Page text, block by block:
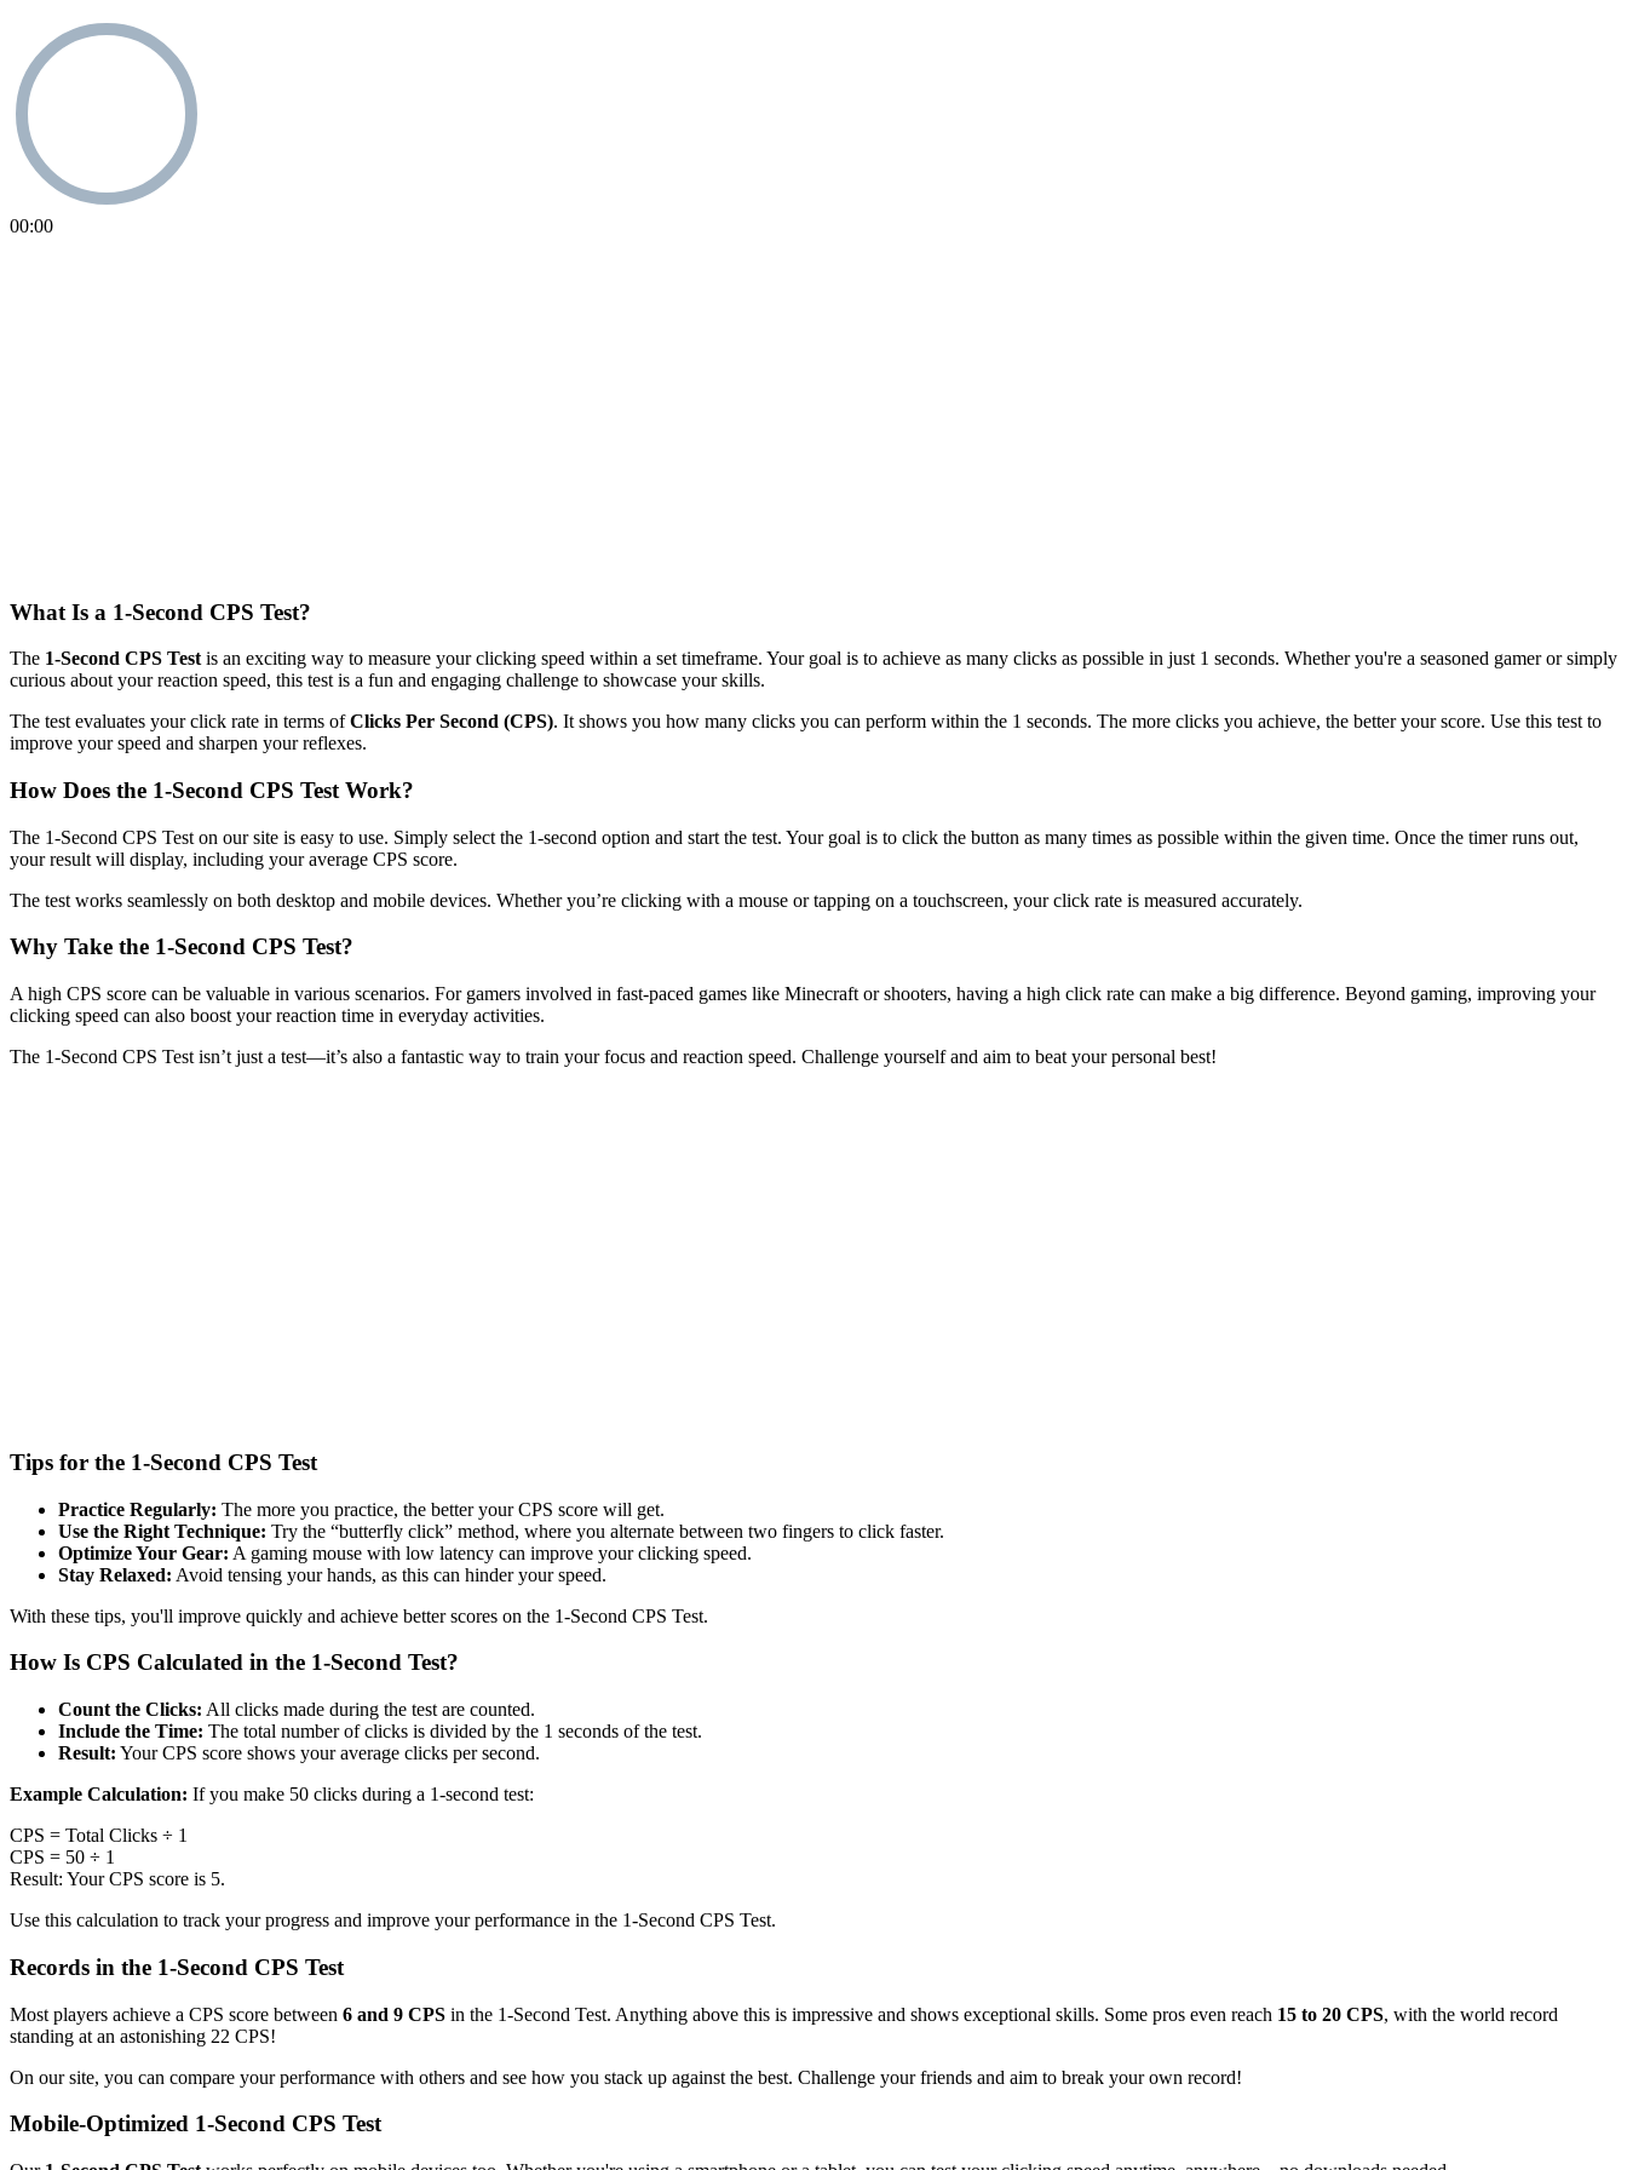
00:00
What Is a 1-Second CPS Test?
The 1-Second CPS Test is an exciting way to measure your clicking speed within a set timeframe. Your goal is to achieve as many clicks as possible in just 1 seconds. Whether you're a seasoned gamer or simply
curious about your reaction speed, this test is a fun and engaging challenge to showcase your skills.
The test evaluates your click rate in terms ofClicks Per Second (CPS). It shows you how many clicks you can perform within the 1 seconds. The more clicks you achieve, the better your score. Use this test to
improve your speed and sharpen your reflexes.
How Does the 1-Second CPS Test Work?
The 1-Second CPS Test on our site is easy to use. Simply select the 1-second option and start the test. Your goal is to click the button as many times as possible within the given time. Once the timer runs out,
your result will display, including your average CPS score.
The test works seamlessly on both desktop and mobile devices. Whether you’re clicking with a mouse or tapping on a touchscreen, your click rate is measured accurately.
Why Take the 1-Second CPS Test?
A high CPS score can be valuable in various scenarios. For gamers involved in fast-paced games like Minecraft or shooters, having a high click rate can make a big difference. Beyond gaming, improving your
clicking speed can also boost your reaction time in everyday activities.
The 1-Second CPS Test isn’t just a test—it’s also a fantastic way to train your focus and reaction speed. Challenge yourself and aim to beat your personal best!
Tips for the 1-Second CPS Test
Practice Regularly: The more you practice, the better your CPS score will get.
Use the Right Technique: Try the “butterfly click” method, where you alternate between two fingers to click faster.
Optimize Your Gear: A gaming mouse with low latency can improve your clicking speed.
Stay Relaxed: Avoid tensing your hands, as this can hinder your speed.
With these tips, you'll improve quickly and achieve better scores on the 1-Second CPS Test.
How Is CPS Calculated in the 1-Second Test?
Count the Clicks: All clicks made during the test are counted.
Include the Time: The total number of clicks is divided by the 1 seconds of the test.
Result: Your CPS score shows your average clicks per second.
Example Calculation: If you make 50 clicks during a 1-second test:
CPS = Total Clicks ÷ 1
CPS = 50 ÷ 1
Result: Your CPS score is 5.
Use this calculation to track your progress and improve your performance in the 1-Second CPS Test.
Records in the 1-Second CPS Test
Most players achieve a CPS score between 6 and 9 CPS in the 1-Second Test. Anything above this is impressive and shows exceptional skills. Some pros even reach 15 to 20 CPS, with the world record
standing at an astonishing 22 CPS!
On our site, you can compare your performance with others and see how you stack up against the best. Challenge your friends and aim to break your own record!
Mobile-Optimized 1-Second CPS Test